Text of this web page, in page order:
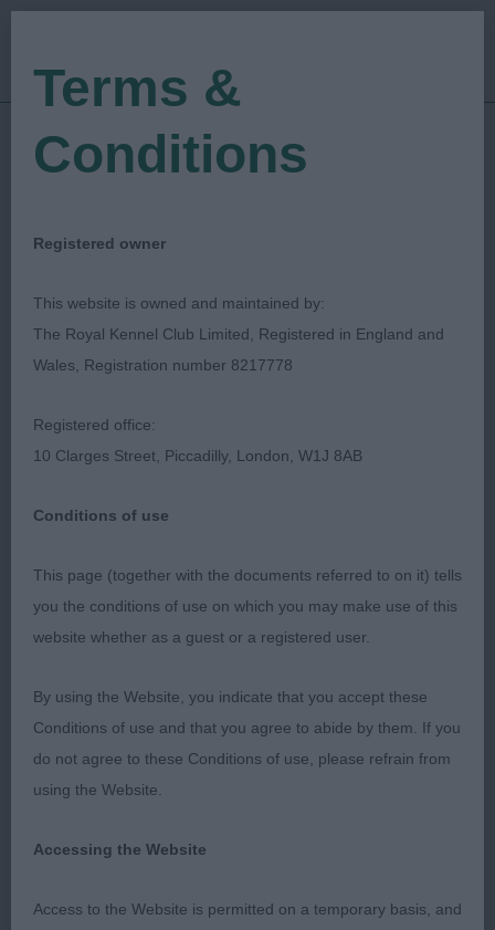
Show Date: 21/01/2023
Judged by:Pam Blay
Manchester Dog Show
Society
Breed:Retriever (Nova Scotia Duck
MANCHESTER CH SHOW
Nova Scotia Duck Tolling Retrievers
Thank you for such an excellent entry at this show
& a special thank you to my stewards, particularly
all the extra entries, she was a star & ensured that
to get in the ring in good time.
Terms &
Conditions
Registered owner
This website is owned and maintained by:
The Royal Kennel Club Limited, Registered in England and
Wales, Registration number 8217778
Registered office:
10 Clarges Street, Piccadilly, London, W1J 8AB
Conditions of use
This page (together with the documents referred to on it) tells
you the conditions of use on which you may make use of this
website whether as a guest or a registered user.
By using the Website, you indicate that you accept these
Conditions of use and that you agree to abide by them. If you
do not agree to these Conditions of use, please refrain from
using the Website.
Accessing the Website
Access to the Website is permitted on a temporary basis, and